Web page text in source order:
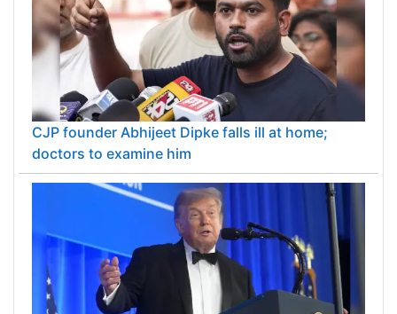
CJP founder Abhijeet Dipke falls ill at home;
doctors to examine him